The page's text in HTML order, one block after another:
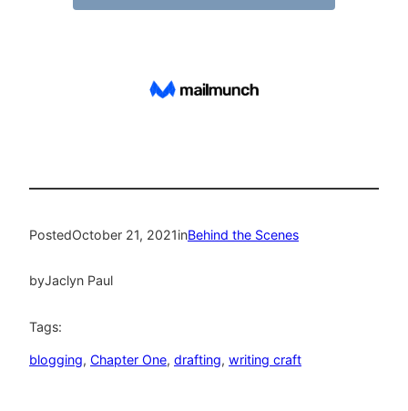
PostedOctober 21, 2021inBehind the Scenes
byJaclyn Paul
Tags:
blogging, Chapter One, drafting, writing craft